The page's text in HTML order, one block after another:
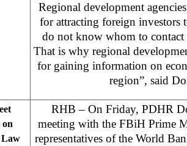
Regional development
for attracting foreign
do not know whom to
That is why regional
for gaining information on
region”, said
on
RHB – On Friday, PDHR
meeting with the FBiH Prime
representatives of the World